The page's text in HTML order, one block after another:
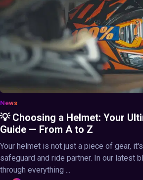
News
💡 Choosing a Helmet: Your
Guide — From A to Z
Your helmet is not just a piece of gear,
safeguard and ride partner. In our latest
through everything ...